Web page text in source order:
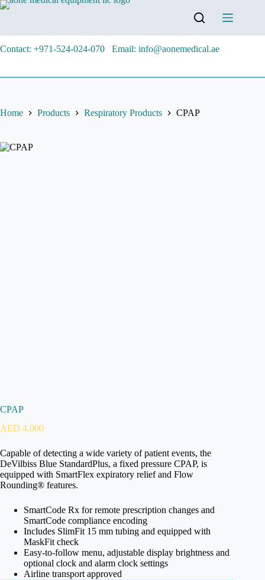
Contact: +971-524-024-070 Email: info@aonemedical.ae
Home Products Respiratory Products CPAP
CPAP
AED 4,000
Capable of detecting a wide variety of patient events, the
DeVilbiss Blue StandardPlus, a fixed pressure CPAP, is
equipped with SmartFlex expiratory relief and Flow
Rounding® features.
SmartCode Rx for remote prescription changes and
SmartCode compliance encoding
Includes SlimFit 15 mm tubing and equipped with
MaskFit check
Easy-to-follow menu, adjustable display brightness and
optional clock and alarm clock settings
Airline transport approved